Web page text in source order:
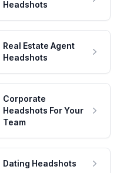
Headshots
Real Estate Agent
Headshots
Corporate
Headshots For Your
Team
Dating Headshots